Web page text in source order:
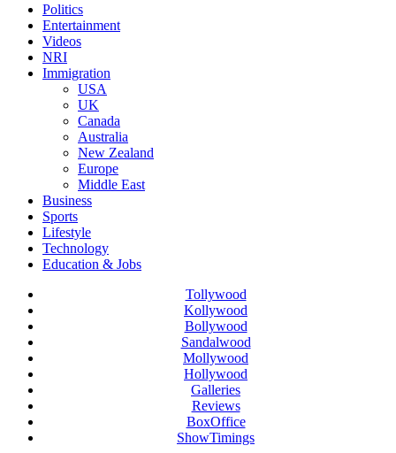
Politics
Entertainment
Videos
NRI
Immigration
USA
UK
Canada
Australia
New Zealand
Europe
Middle East
Business
Sports
Lifestyle
Technology
Education & Jobs
Tollywood
Kollywood
Bollywood
Sandalwood
Mollywood
Hollywood
Galleries
Reviews
BoxOffice
ShowTimings